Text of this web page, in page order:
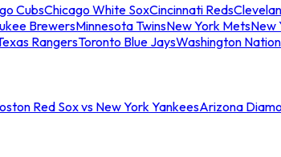
CubsChicago White SoxCincinnati Reds
BrewersMinnesota TwinsNew York MetsNew
RangersToronto Blue JaysWashington
Red Sox vs New York YankeesArizona